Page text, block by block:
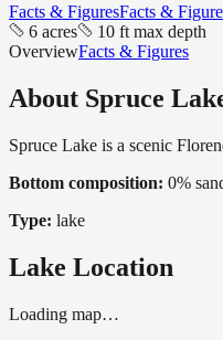
Facts & FiguresFacts &
6 acres
10 ft max depth
OverviewFacts & Figures
About Spruce
Spruce Lake is a scenic
Bottom composition: 0%
Type: lake
Lake Location
Loading map…